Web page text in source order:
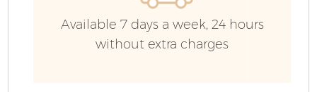
Available 7 days a week, 24 hours
without extra charges